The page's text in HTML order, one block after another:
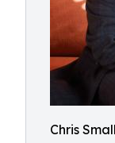
Chris